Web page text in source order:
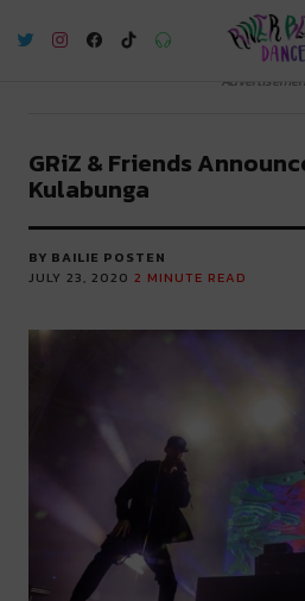
River Beats Dance
GRiZ & Friends
Kulabunga
BY BAILIE POSTEN
JULY 23, 2020 2 MINUTE READ